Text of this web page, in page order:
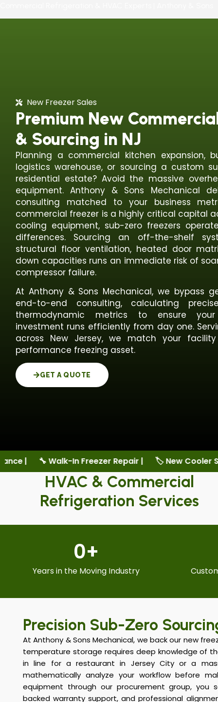
New Freezer Sales
Premium New
& Sourcing in NJ
Planning a commercial kitchen expansion,
logistics warehouse, or sourcing a custom
residential estate? Avoid the massive
equipment. Anthony & Sons Mechanical
consulting matched to your business
commercial freezer is a highly critical capital
cooling equipment, sub-zero freezers
differences. Sourcing an off-the-shelf
structural floor ventilation, heated door
down capacities runs an immediate risk of
compressor failure.
At Anthony & Sons Mechanical, we bypass
end-to-end consulting, calculating
thermodynamic metrics to ensure
investment runs efficiently from day one.
across New Jersey, we match your
performance freezing asset.
GET A QUOTE
Repair | 🏷️ New Cooler Sales | 🏷️ New Freezer
HVAC & Commercial
Refrigeration Services
Years in the Moving Industry
0+
Precision Sub-Zero
At Anthony & Sons Mechanical, we back our new
temperature storage requires deep knowledge of
in line for a restaurant in Jersey City or a
mathematically analyze your workflow before
equipment through our procurement group, you
backed warranty support, and professional